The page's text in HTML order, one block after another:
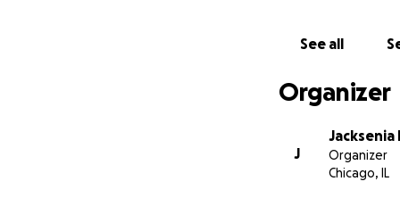
See all
Organizer
J
Organizer
Chicago, IL